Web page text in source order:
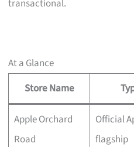
transactional.
At a Glance
Store Name
Apple Orchard
Road
Official
flagship